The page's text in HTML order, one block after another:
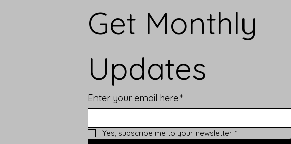
Get Monthly
Updates
Enter your email here*
Yes, subscribe me to your newsletter. *